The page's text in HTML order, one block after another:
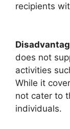
recipients
does not
activities
While it
not cater to
individuals.